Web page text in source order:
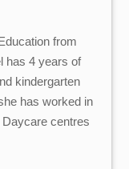
from
has 4 years of
kindergarten
has worked in
centres